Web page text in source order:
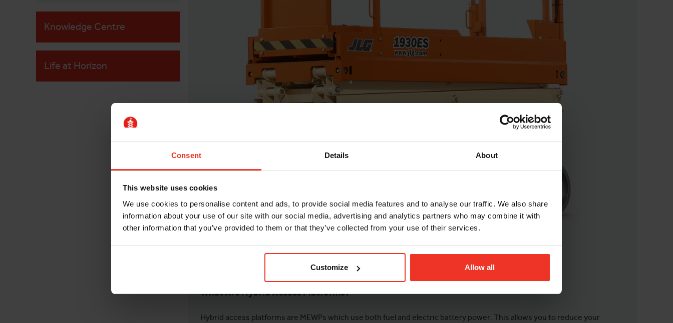
Consent Details About
This website uses cookies
We use cookies to personalise content and ads, to provide social media features and to analyse our traffic. We also share
information about your use of our site with our social media, advertising and analytics partners who may combine it with
other information that you’ve provided to them or that they’ve collected from your use of their services.
Customize Allow all
Knowledge Centre
Life at Horizon
What Are Hybrid Access Platforms?
Hybrid access platforms are MEWPs which use both fuel and electric battery power. This allows you to reduce your